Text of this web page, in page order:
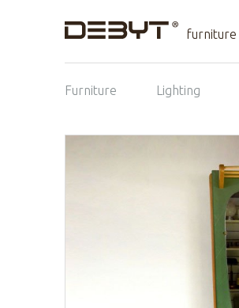
furniture
Furniture Lighting